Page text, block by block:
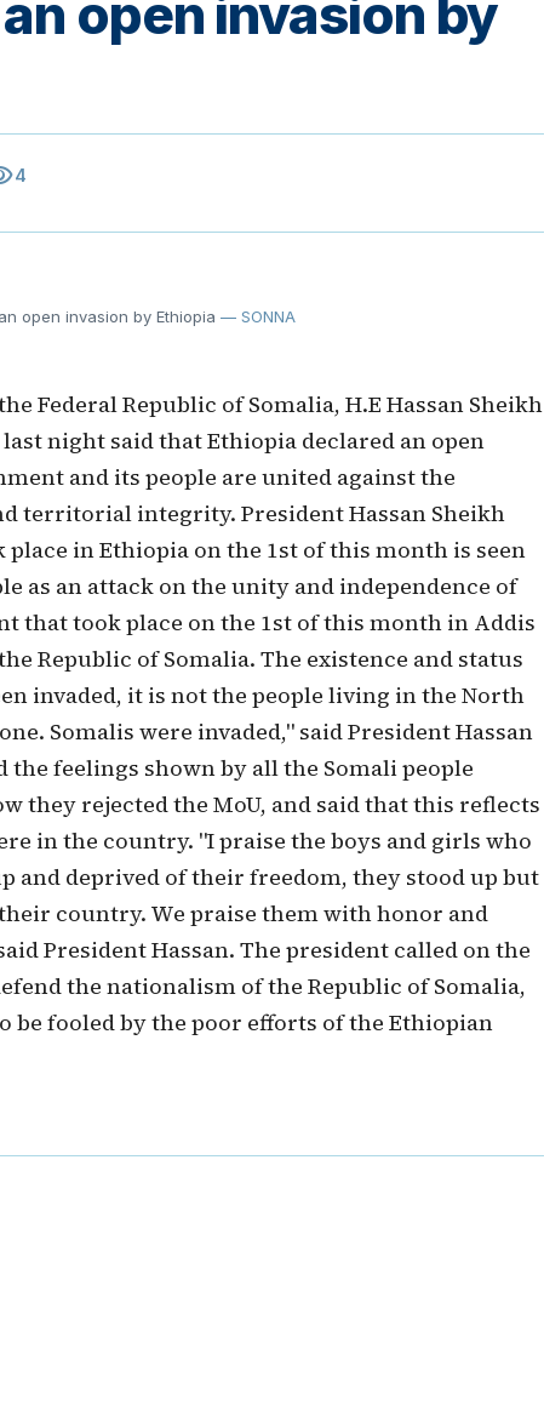
open invasion by
4
open invasion by Ethiopia — SONNA
Federal Republic of Somalia, H.E Hassan Sheikh
night said that Ethiopia declared an open
and its people are united against the
territorial integrity. President Hassan Sheikh
in Ethiopia on the 1st of this month is seen
as an attack on the unity and independence of
that took place on the 1st of this month in Addis
Republic of Somalia. The existence and status
invaded, it is not the people living in the North
Somalis were invaded," said President Hassan
feelings shown by all the Somali people
they rejected the MoU, and said that this reflects
in the country. "I praise the boys and girls who
and deprived of their freedom, they stood up but
country. We praise them with honor and
President Hassan. The president called on the
the nationalism of the Republic of Somalia,
be fooled by the poor efforts of the Ethiopian